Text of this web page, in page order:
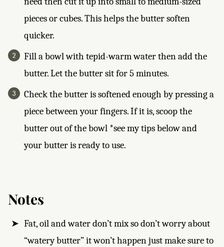
pieces or cubes. This helps the butter soften
quicker.
Fill a bowl with tepid-warm water then add the
butter. Let the butter sit for 5 minutes.
Check the butter is softened enough by pressing a
piece between your fingers. If it is, scoop the
butter out of the bowl *see my tips below and
your butter is ready to use.
Notes
Fat, oil and water don’t mix so don’t worry about
“watery butter” it won’t happen just make sure to